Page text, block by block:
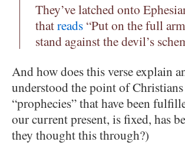
They’ve latched onto
thatreads “Put on the full
stand against the devil’s
And how does this verse explain
understood the point of
“prophecies” that have been
our current present, is fixed, has
they thought this through?)